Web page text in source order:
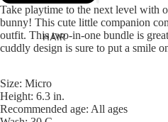
TWEEN GIRLS
TWEEN BOYS
HAIR
HATS
BAGS
Take playtime to the next level with
bunny! This cute little companion
outfit. This two-in-one bundle is
cuddly design is sure to put a smile
Size: Micro
Height: 6.3 in.
Recommended age: All ages